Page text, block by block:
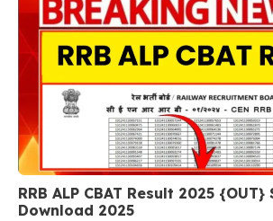
RRB ALP CBAT Result 2025
Download 2025